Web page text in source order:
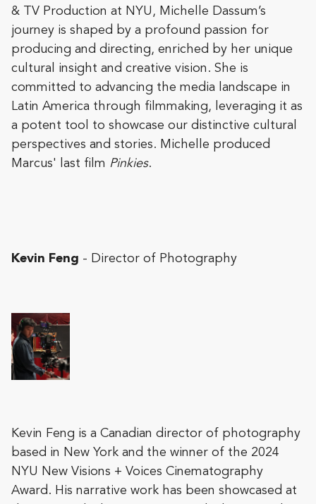
& TV Production at NYU, Michelle Dassum’s
journey is shaped by a profound passion for
producing and directing, enriched by her unique
cultural insight and creative vision. She is
committed to advancing the media landscape in
Latin America through filmmaking, leveraging it as
a potent tool to showcase our distinctive cultural
perspectives and stories. Michelle produced
Marcus' last film Pinkies.
Kevin Feng - Director of Photography
Kevin Feng is a Canadian director of photography
based in New York and the winner of the 2024
NYU New Visions + Voices Cinematography
Award. His narrative work has been showcased at